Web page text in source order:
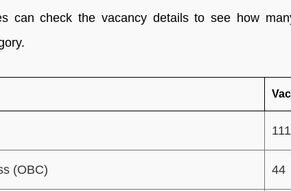
can check the vacancy details to see how
111
(OBC) 44